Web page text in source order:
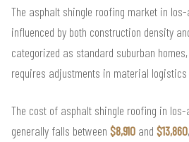
The asphalt shingle roofing market in
influenced by both construction density
categorized as standard suburban
requires adjustments in material
The cost of asphalt shingle roofing in los-
generally falls between $8,910 and $13,860